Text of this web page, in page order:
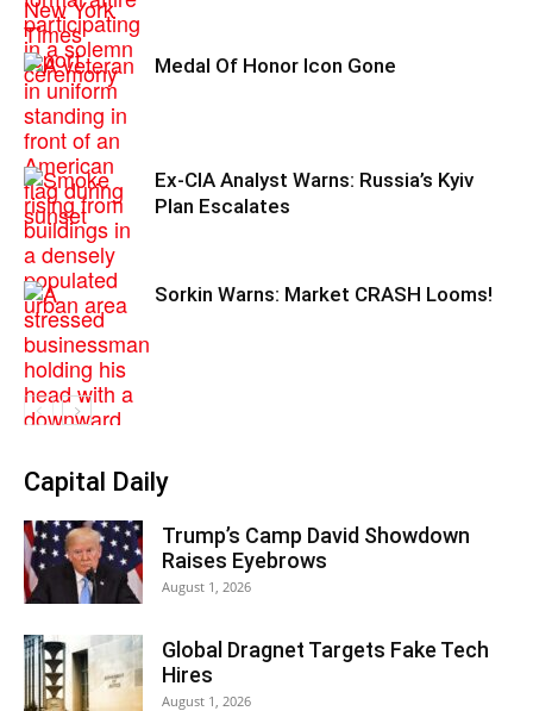
Medal Of Honor Icon Gone
Ex-CIA Analyst Warns: Russia’s Kyiv
Plan Escalates
Sorkin Warns: Market CRASH Looms!
Capital Daily
Trump’s Camp David Showdown
Raises Eyebrows
August 1, 2026
Global Dragnet Targets Fake Tech
Hires
August 1, 2026